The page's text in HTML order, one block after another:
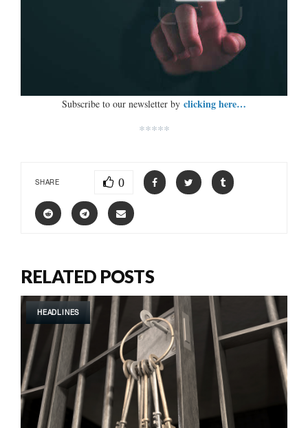
Subscribe to our newsletter by clicking here…
*****
SHARE 0
RELATED POSTS
HEADLINES